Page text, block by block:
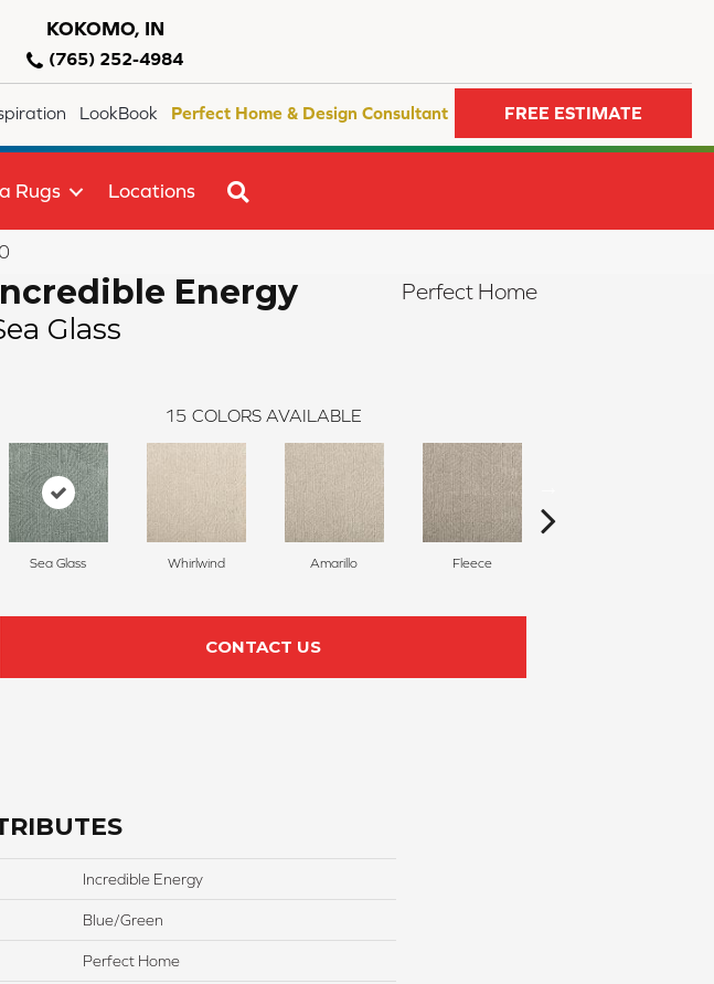
KOKOMO, IN
(765) 252-4984
LookBook Perfect Home & Design Consultant FREE ESTIMATE
Rugs Locations
Energy
Glass
Perfect Home
15 COLORS AVAILABLE
Sea Glass Whirlwind Amarillo Fleece
CONTACT US
Incredible Energy
Blue/Green
Perfect Home